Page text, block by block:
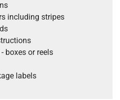
including stripes
boxes or reels
labels